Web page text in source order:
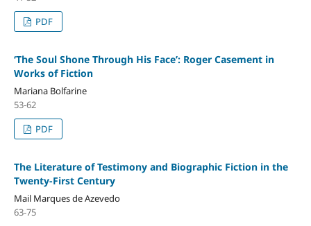
PDF
‘The Soul Shone Through His Face’: Roger Casement in
Works of Fiction
Mariana Bolfarine
53-62
PDF
The Literature of Testimony and Biographic Fiction in the
Twenty-First Century
Mail Marques de Azevedo
63-75